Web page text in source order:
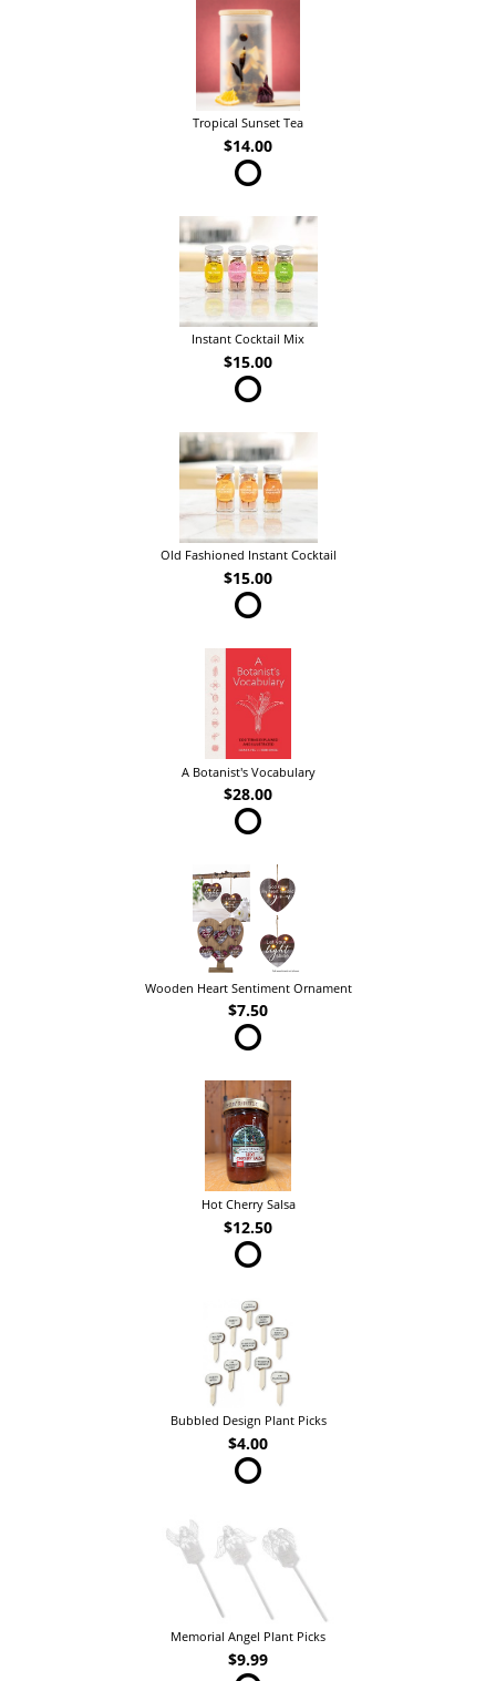
Tropical Sunset Tea
$14.00
Instant Cocktail Mix
$15.00
Old Fashioned Instant Cocktail
$15.00
A Botanist's Vocabulary
$28.00
Wooden Heart Sentiment Ornament
$7.50
Hot Cherry Salsa
$12.50
Bubbled Design Plant Picks
$4.00
Memorial Angel Plant Picks
$9.99